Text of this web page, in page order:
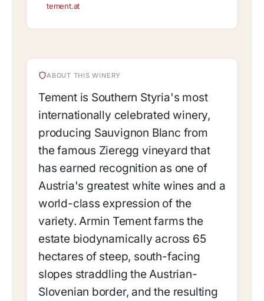
ABOUT THIS WINERY
Tement is Southern Styria's most
internationally celebrated winery,
producing Sauvignon Blanc from
the famous Zieregg vineyard that
has earned recognition as one of
Austria's greatest white wines and a
world-class expression of the
variety. Armin Tement farms the
estate biodynamically across 65
hectares of steep, south-facing
slopes straddling the Austrian-
Slovenian border, and the resulting
tement.at